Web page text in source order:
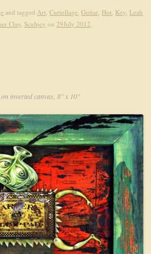
and taggedArt,Curiollage,Guitar, Hot, Key, Leah
Clay,Sculpey on 29July 2012.
inverted canvas, 8" x 10"